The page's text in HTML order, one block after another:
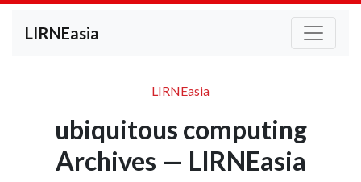
LIRNEasia
LIRNEasia
ubiquitous computing
Archives — LIRNEasia